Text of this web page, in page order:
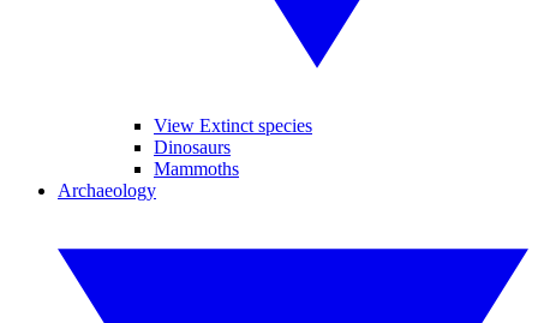
View Extinct species
Dinosaurs
Mammoths
Archaeology